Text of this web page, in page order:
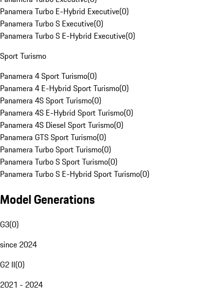
Panamera Turbo E-Hybrid Executive(0)
Panamera Turbo S Executive(0)
Panamera Turbo S E-Hybrid Executive(0)
Sport Turismo
Panamera 4 Sport Turismo(0)
Panamera 4 E-Hybrid Sport Turismo(0)
Panamera 4S Sport Turismo(0)
Panamera 4S E-Hybrid Sport Turismo(0)
Panamera 4S Diesel Sport Turismo(0)
Panamera GTS Sport Turismo(0)
Panamera Turbo Sport Turismo(0)
Panamera Turbo S Sport Turismo(0)
Panamera Turbo S E-Hybrid Sport Turismo(0)
Model Generations
G3(0)
since 2024
G2 II(0)
2021 - 2024